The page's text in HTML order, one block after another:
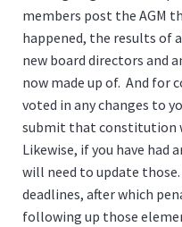
members post the AGM
happened, the results of
new board directors and
now made up of. And for
voted in any changes to
submit that constitution
Likewise, if you have had
will need to update
deadlines, after which
following up those